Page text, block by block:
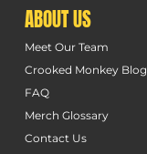
ABOUT US
Meet Our Team
Crooked Monkey Blog
FAQ
Merch Glossary
Contact Us